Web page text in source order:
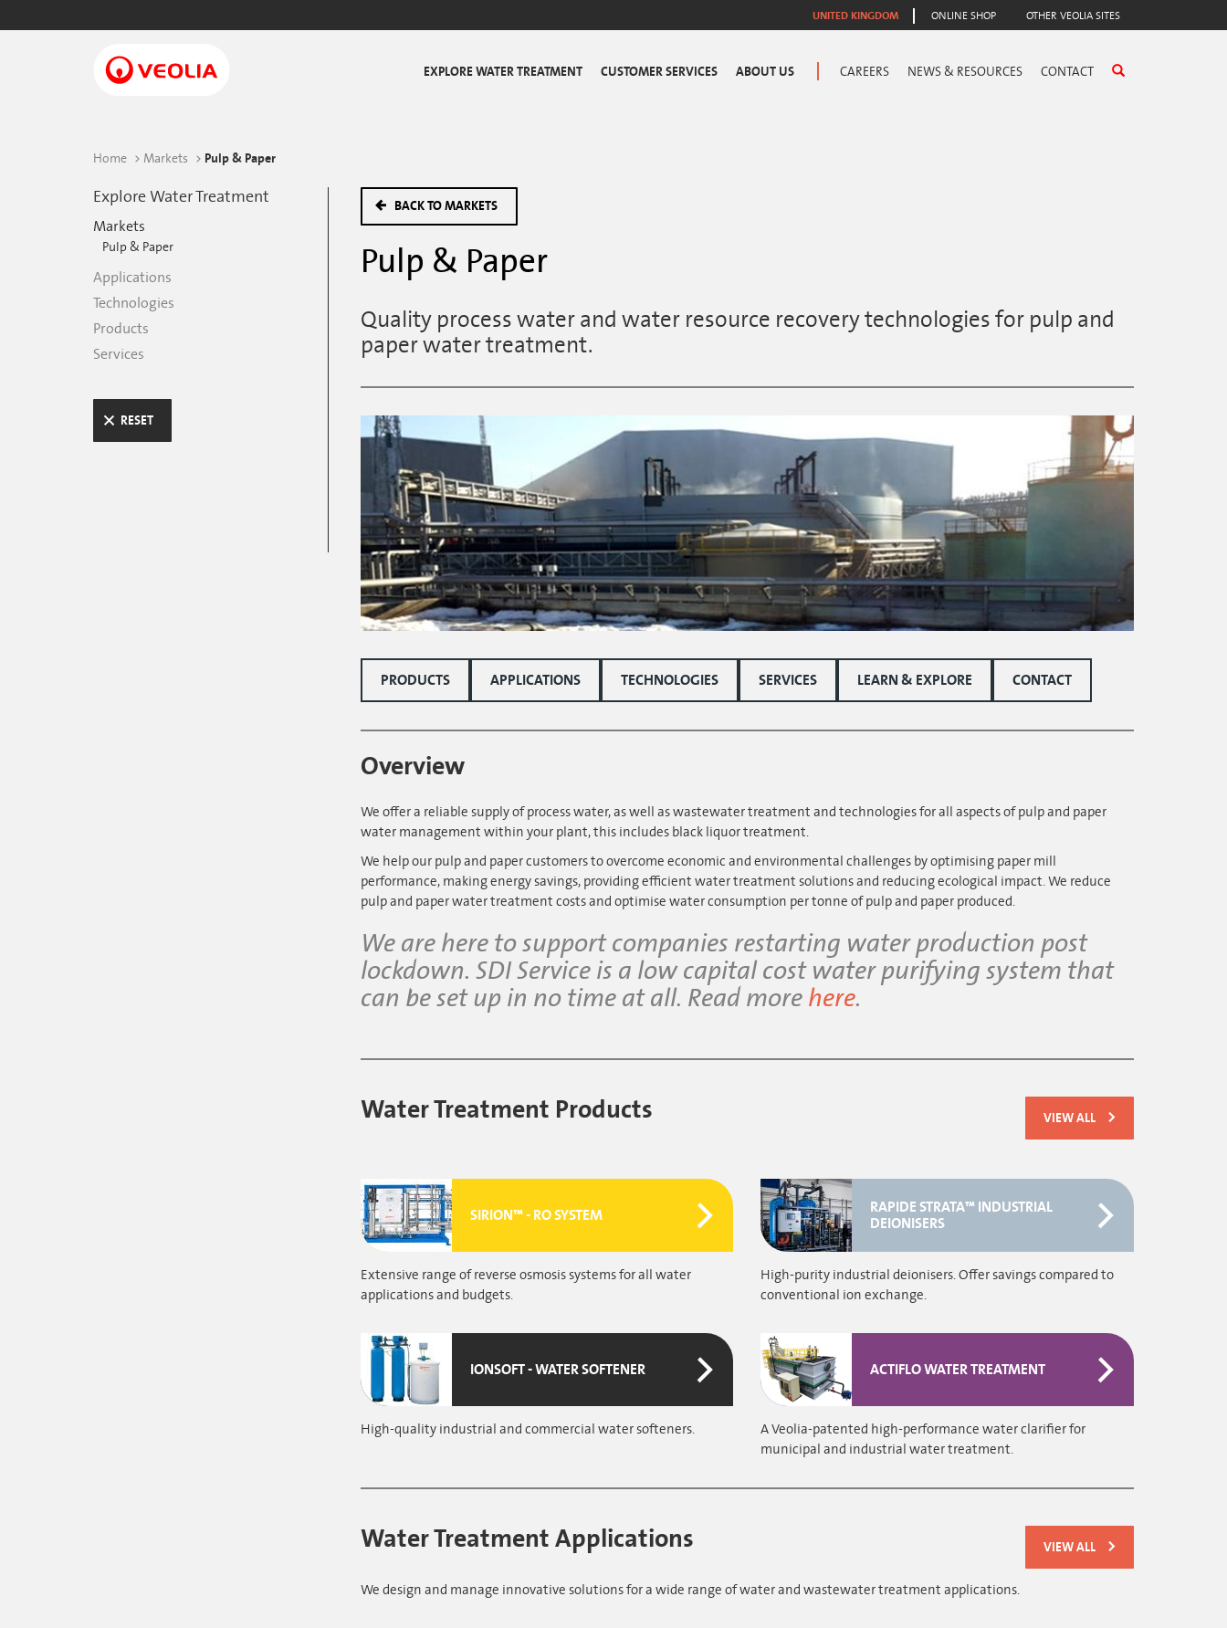
UNITED KINGDOM ONLINE SHOP OTHER VEOLIA SITES
EXPLORE WATER TREATMENT CUSTOMER SERVICES ABOUT US CAREERS NEWS & RESOURCES CONTACT
Home Markets Pulp & Paper
Explore Water Treatment
Markets
Pulp & Paper
Applications
Technologies
Products
Services
RESET
BACK TO MARKETS
Pulp & Paper
Quality process water and water resource recovery technologies for pulp and
paper water treatment.
PRODUCTS APPLICATIONS TECHNOLOGIES SERVICES LEARN & EXPLORE CONTACT
Overview
We offer a reliable supply of process water, as well as wastewater treatment and technologies for all aspects of pulp and paper
water management within your plant, this includes black liquor treatment.
We help our pulp and paper customers to overcome economic and environmental challenges by optimising paper mill
performance, making energy savings, providing efficient water treatment solutions and reducing ecological impact. We reduce
pulp and paper water treatment costs and optimise water consumption per tonne of pulp and paper produced.
We are here to support companies restarting water production post
lockdown. SDI Service is a low capital cost water purifying system that
can be set up in no time at all. Read morehere.
Water Treatment Products VIEW ALL
SIRION™ - RO SYSTEM
Extensive range of reverse osmosis systems for all water
applications and budgets.
RAPIDE STRATA™ INDUSTRIAL
DEIONISERS
High-purity industrial deionisers. Offer savings compared to
conventional ion exchange.
IONSOFT - WATER SOFTENER
High-quality industrial and commercial water softeners.
ACTIFLO WATER TREATMENT
A Veolia-patented high-performance water clarifier for
municipal and industrial water treatment.
Water Treatment Applications
We design and manage innovative solutions for a wide range of water and wastewater treatment applications.
VIEW ALL